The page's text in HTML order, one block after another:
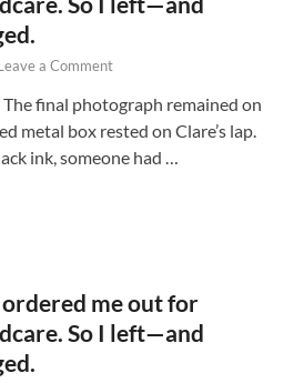
a Comment
The final photograph remained on
metal box rested on Clare’s lap.
ink, someone had …
ordered me out for
So I left—and